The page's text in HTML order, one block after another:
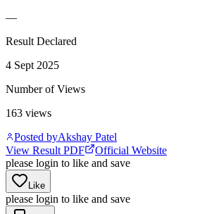
—
Result Declared
4 Sept 2025
Number of Views
163 views
Posted byAkshay Patel
View Result PDF
Official Website
please login to like and save
Like
please login to like and save